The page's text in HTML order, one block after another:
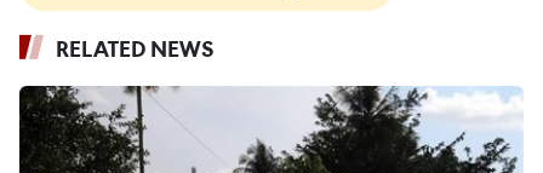
RELATED NEWS